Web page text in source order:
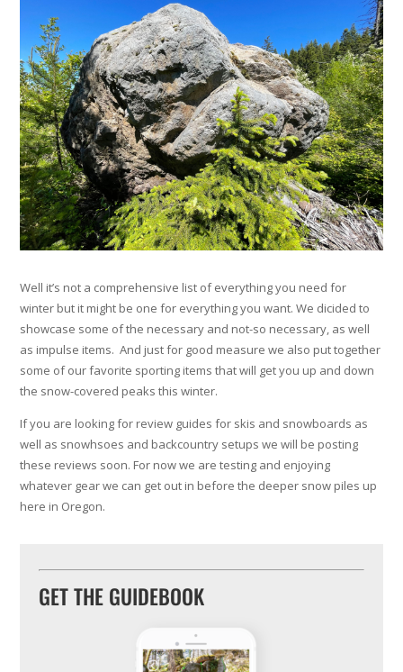
Well it’s not a comprehensive list of everything you need for
winter but it might be one for everything you want. We dicided to
showcase some of the necessary and not-so necessary, as well
as impulse items. And just for good measure we also put together
some of our favorite sporting items that will get you up and down
the snow-covered peaks this winter.
If you are looking for review guides for skis and snowboards as
well as snowhsoes and backcountry setups we will be posting
these reviews soon. For now we are testing and enjoying
whatever gear we can get out in before the deeper snow piles up
here in Oregon.
GET THE GUIDEBOOK